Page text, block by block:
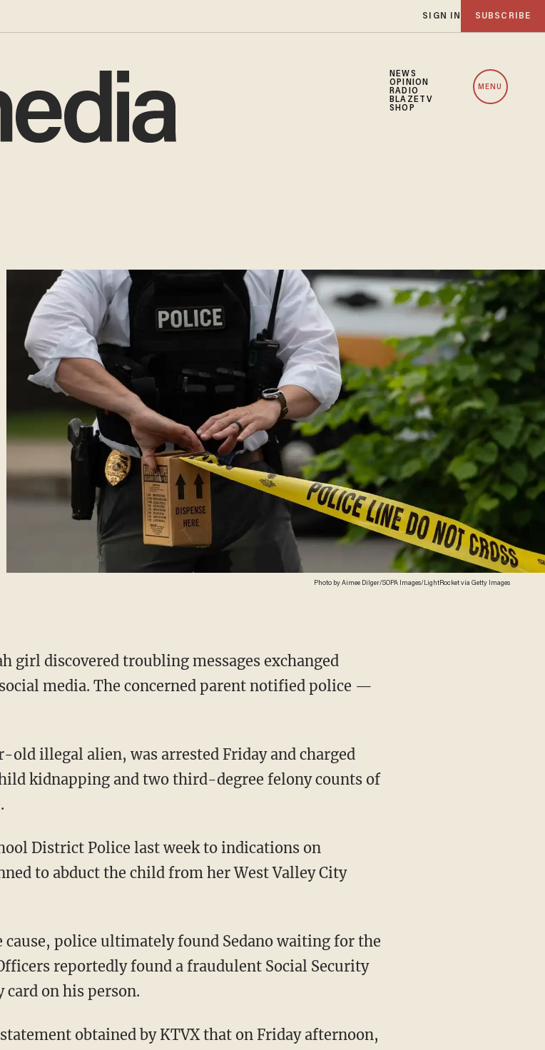
SIGN IN SUBSCRIBE
NEWS
OPINION
RADIO
BLAZETV
SHOP
MENU
Photo by Aimee Dilger/SOPA Images/LightRocket via Getty Images
girl discovered troubling messages exchanged
media. The concerned parent notified police —
kidnapping and two third-degree felony counts of
to abduct the child from her West Valley City
reportedly found a fraudulent Social Security
card on his person.